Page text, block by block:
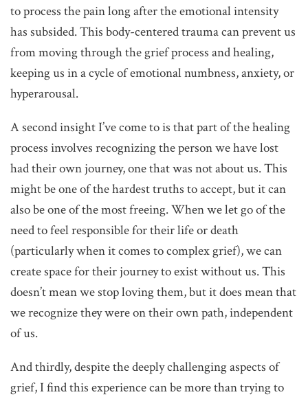
to process the pain long after the emotional intensity
has subsided. This body-centered trauma can prevent us
from moving through the grief process and healing,
keeping us in a cycle of emotional numbness, anxiety, or
hyperarousal.
A second insight I’ve come to is that part of the healing
process involves recognizing the person we have lost
had their own journey, one that was not about us. This
might be one of the hardest truths to accept, but it can
also be one of the most freeing. When we let go of the
need to feel responsible for their life or death
(particularly when it comes to complex grief), we can
create space for their journey to exist without us. This
doesn’t mean we stop loving them, but it does mean that
we recognize they were on their own path, independent
of us.
And thirdly, despite the deeply challenging aspects of
grief, I find this experience can be more than trying to